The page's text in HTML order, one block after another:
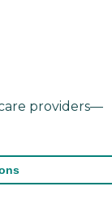
providers—